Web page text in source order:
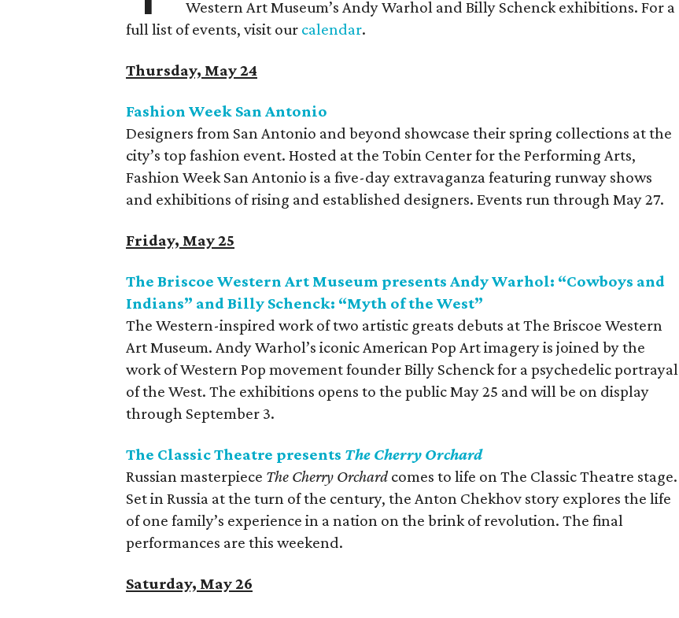
Western Art Museum’s Andy Warhol and Billy Schenck exhibitions. For a
full list of events, visit our calendar.
Thursday, May 24
Fashion Week San Antonio
Designers from San Antonio and beyond showcase their spring collections at the
city’s top fashion event. Hosted at the Tobin Center for the Performing Arts,
Fashion Week San Antonio is a five-day extravaganza featuring runway shows
and exhibitions of rising and established designers. Events run through May 27.
Friday, May 25
The Briscoe Western Art Museum presents Andy Warhol: “Cowboys and
Indians” and Billy Schenck: “Myth of the West”
The Western-inspired work of two artistic greats debuts at The Briscoe Western
Art Museum. Andy Warhol’s iconic American Pop Art imagery is joined by the
work of Western Pop movement founder Billy Schenck for a psychedelic portrayal
of the West. The exhibitions opens to the public May 25 and will be on display
through September 3.
The Classic Theatre presents The Cherry Orchard
Russian masterpiece The Cherry Orchardcomes to life on The Classic Theatre stage.
Set in Russia at the turn of the century, the Anton Chekhov story explores the life
of one family’s experience in a nation on the brink of revolution. The final
performances are this weekend.
Saturday, May 26